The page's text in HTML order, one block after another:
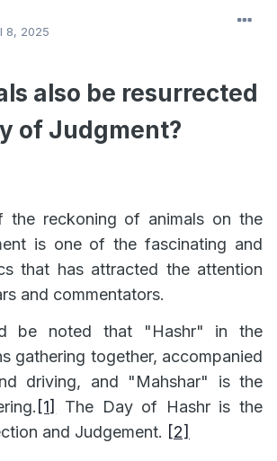
8, 2025
also be resurrected
of Judgment?
the reckoning of animals on the
is one of the fascinating and
that has attracted the attention
and commentators.
be noted that "Hashr" in the
gathering together, accompanied
driving, and "Mahshar" is the
[1]
The Day of Hashr is the
and Judgement. [2]